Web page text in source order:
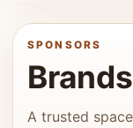
SPONSORS
A trusted